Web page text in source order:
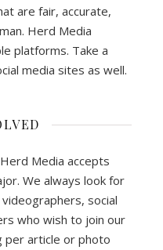
are fair, accurate,
Herd Media
platforms. Take a
media sites as well.
Media accepts
We always look for
social
who wish to join our
per article or photo